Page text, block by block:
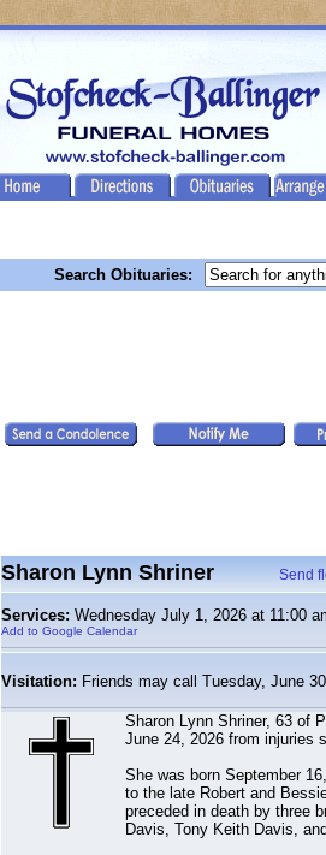
Search Obituaries:
Sharon Lynn Shriner Send
Services: Wednesday July 1, 2026 at 11:00
Add to Google Calendar
Visitation: Friends may call Tuesday, June
Sharon Lynn Shriner, 63 of
June 24, 2026 from injuries
She was born September
to the late Robert and
preceded in death by three
Davis, Tony Keith Davis,